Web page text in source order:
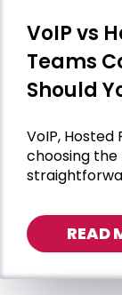
VoIP vs
Teams
Should
VoIP, Hosted
choosing the
READ